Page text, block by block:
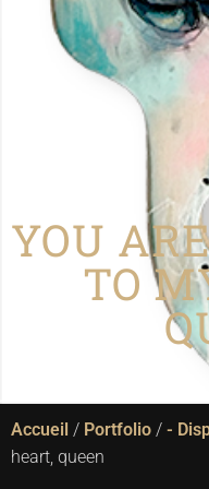
YOU
TO
Accueil / Portfolio / -
heart, queen